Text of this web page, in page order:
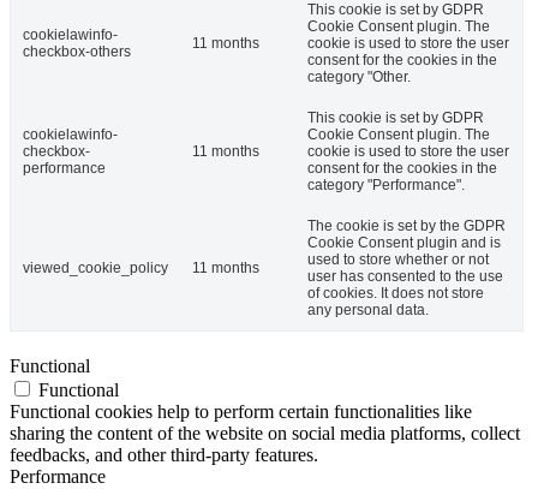
cookielawinfo-
checkbox-others
11 months
This cookie is set by GDPR
Cookie Consent plugin. The
cookie is used to store the user
consent for the cookies in the
category "Other.
cookielawinfo-
checkbox-
performance
11 months
This cookie is set by GDPR
Cookie Consent plugin. The
cookie is used to store the user
consent for the cookies in the
category "Performance".
viewed_cookie_policy 11 months
The cookie is set by the GDPR
Cookie Consent plugin and is
used to store whether or not
user has consented to the use
of cookies. It does not store
any personal data.
Functional
Functional
Functional cookies help to perform certain functionalities like
sharing the content of the website on social media platforms, collect
feedbacks, and other third-party features.
Performance